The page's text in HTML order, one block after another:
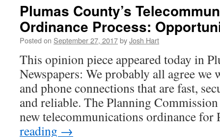
Plumas County’s
Ordinance Process:
Posted on September 27, 2017byJosh Hart
This opinion piece appeared today in
Newspapers: We probably all agree
and phone connections that are fast,
and reliable. The Planning
new telecommunications ordinance
reading →